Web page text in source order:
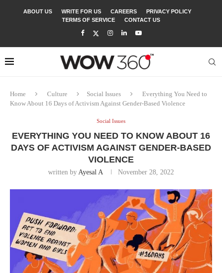
ABOUT US WRITE FOR US CAREERS
PRIVACY POLICY
TERMS OF SERVICE
CONTACT US
Home Culture Social Issues
Everything You Need to
Know About 16 Days of Activism Against Gender-Based Violence
Social Issues
EVERYTHING YOU NEED TO KNOW ABOUT 16
DAYS OF ACTIVISM AGAINST GENDER-BASED
VIOLENCE
written by Ayesal A November 28, 2022